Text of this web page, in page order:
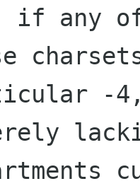
if any of
-